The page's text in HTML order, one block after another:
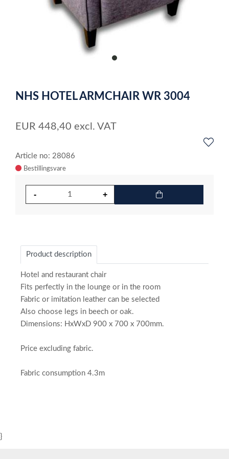
item
of
NHS HOTEL ARMCHAIR WR 3004
EUR 448,40 excl. VAT
Article no: 28086
Product description
Hotel and restaurant chair
Fits perfectly in the lounge or in the room
Fabric or imitation leather can be selected
Also choose legs in beech or oak.
Dimensions: HxWxD 900 x 700 x 700mm.
Price excluding fabric.
Fabric consumption 4.3m
}